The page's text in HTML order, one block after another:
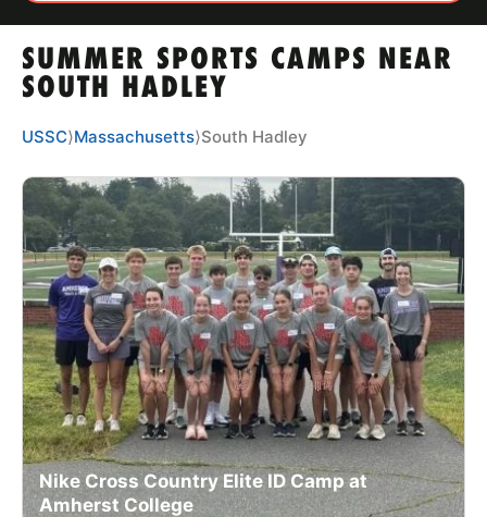
TIPS
NEWS
CAMP STORE
LOGIN
VIEW CART
SUMMER SPORTS CAMPS NEAR
SOUTH HADLEY
USSC⟩Massachusetts⟩South Hadley
Nike Cross Country Elite ID Camp at
Amherst College